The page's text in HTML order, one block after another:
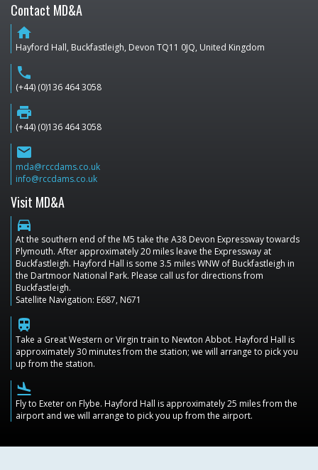
Contact MD&A
home
Hayford Hall, Buckfastleigh, Devon TQ11 0JQ, United Kingdom
phone
(+44) (0)136 464 3058
print
(+44) (0)136 464 3058
email
mda@rccdams.co.uk
info@rccdams.co.uk
Visit MD&A
directions_car
At the southern end of the M5 take the A38 Devon Expressway towards
Plymouth. After approximately 20 miles leave the Expressway at
Buckfastleigh. Hayford Hall is some 3.5 miles WNW of Buckfastleigh in
the Dartmoor National Park. Please call us for directions from
Buckfastleigh.
Satellite Navigation: E687, N671
train
Take a Great Western or Virgin train to Newton Abbot. Hayford Hall is
approximately 30 minutes from the station; we will arrange to pick you
up from the station.
flight_land
Fly to Exeter on Flybe. Hayford Hall is approximately 25 miles from the
airport and we will arrange to pick you up from the airport.